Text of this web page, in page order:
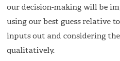
our decision-making will be
using our best guess relative
inputs out and considering
qualitatively.